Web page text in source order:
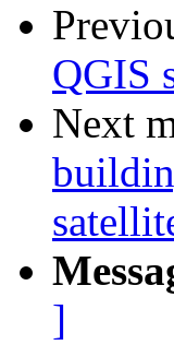
QGIS
Next
]